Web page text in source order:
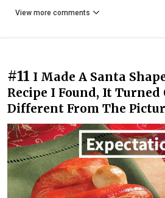
View more comments
#11 I Made A Santa
Recipe I Found, It Turned
Different From The